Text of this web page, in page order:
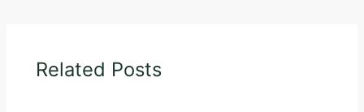
Related Posts